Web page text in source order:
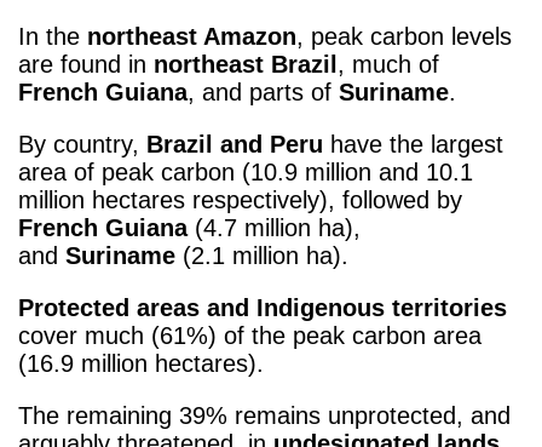
In the northeast Amazon, peak carbon levels
are found in northeast Brazil , much of
French Guiana, and parts of Suriname.
By country, Brazil and Peru have the largest
area of peak carbon (10.9 million and 10.1
million hectares respectively), followed by
French Guiana(4.7 million ha),
and Suriname (2.1 million ha).
Protected areas and Indigenous territories
cover much (61%) of the peak carbon area
(16.9 million hectares).
The remaining 39% remains unprotected, and